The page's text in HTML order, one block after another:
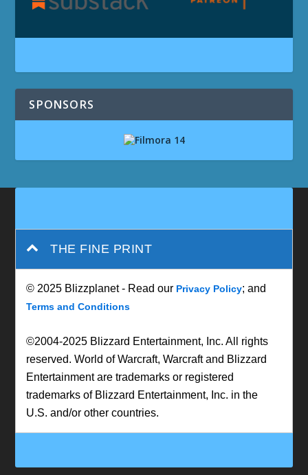
SPONSORS
THE FINE PRINT
© 2025 Blizzplanet - Read our Privacy Policy; and
Terms and Conditions
©2004-2025 Blizzard Entertainment, Inc. All rights
reserved. World of Warcraft, Warcraft and Blizzard
Entertainment are trademarks or registered
trademarks of Blizzard Entertainment, Inc. in the
U.S. and/or other countries.